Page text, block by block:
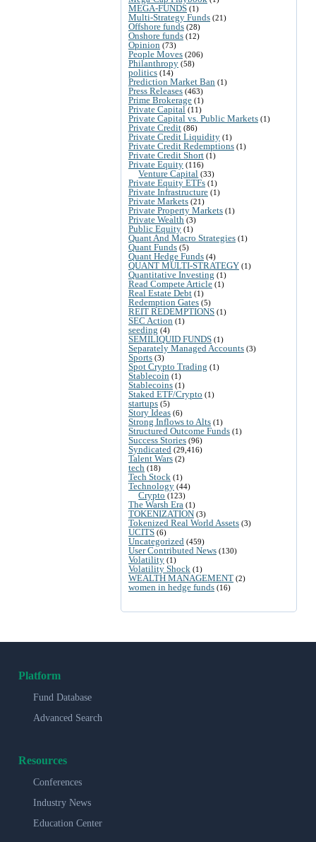
MEGA-FUNDS (1)
Multi-Strategy Funds (21)
Offshore funds (28)
Onshore funds (12)
Opinion (73)
People Moves (206)
Philanthropy (58)
politics (14)
Prediction Market Ban (1)
Press Releases (463)
Prime Brokerage (1)
Private Capital (11)
Private Capital vs. Public Markets (1)
Private Credit (86)
Private Credit Liquidity (1)
Private Credit Redemptions (1)
Private Credit Short (1)
Private Equity (116)
Venture Capital (33)
Private Equity ETFs (1)
Private Infrastructure (1)
Private Markets (21)
Private Property Markets (1)
Private Wealth (3)
Public Equity (1)
Quant And Macro Strategies (1)
Quant Funds (5)
Quant Hedge Funds (4)
QUANT MULTI-STRATEGY (1)
Quantitative Investing (1)
Read Compete Article (1)
Real Estate Debt (1)
Redemption Gates (5)
REIT REDEMPTIONS (1)
SEC Action (1)
seeding (4)
SEMILIQUID FUNDS (1)
Separately Managed Accounts (3)
Sports (3)
Spot Crypto Trading (1)
Stablecoin (1)
Stablecoins (1)
Staked ETF/Crypto (1)
startups (5)
Story Ideas (6)
Strong Inflows to Alts (1)
Structured Outcome Funds (1)
Success Stories (96)
Syndicated (29,416)
Talent Wars (2)
tech (18)
Tech Stock (1)
Technology (44)
Crypto (123)
The Warsh Era (1)
TOKENIZATION (3)
Tokenized Real World Assets (3)
UCITS (6)
Uncategorized (459)
User Contributed News (130)
Volatility (1)
Volatility Shock (1)
WEALTH MANAGEMENT (2)
women in hedge funds (16)
Platform
Fund Database
Advanced Search
Resources
Conferences
Industry News
Education Center